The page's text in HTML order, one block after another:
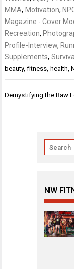
MMA, Motivation,
Magazine - Cover
Recreation,
Profile-Interview,
Supplements,
beauty,fitness health ,
Post
Demystifying the Raw
NW